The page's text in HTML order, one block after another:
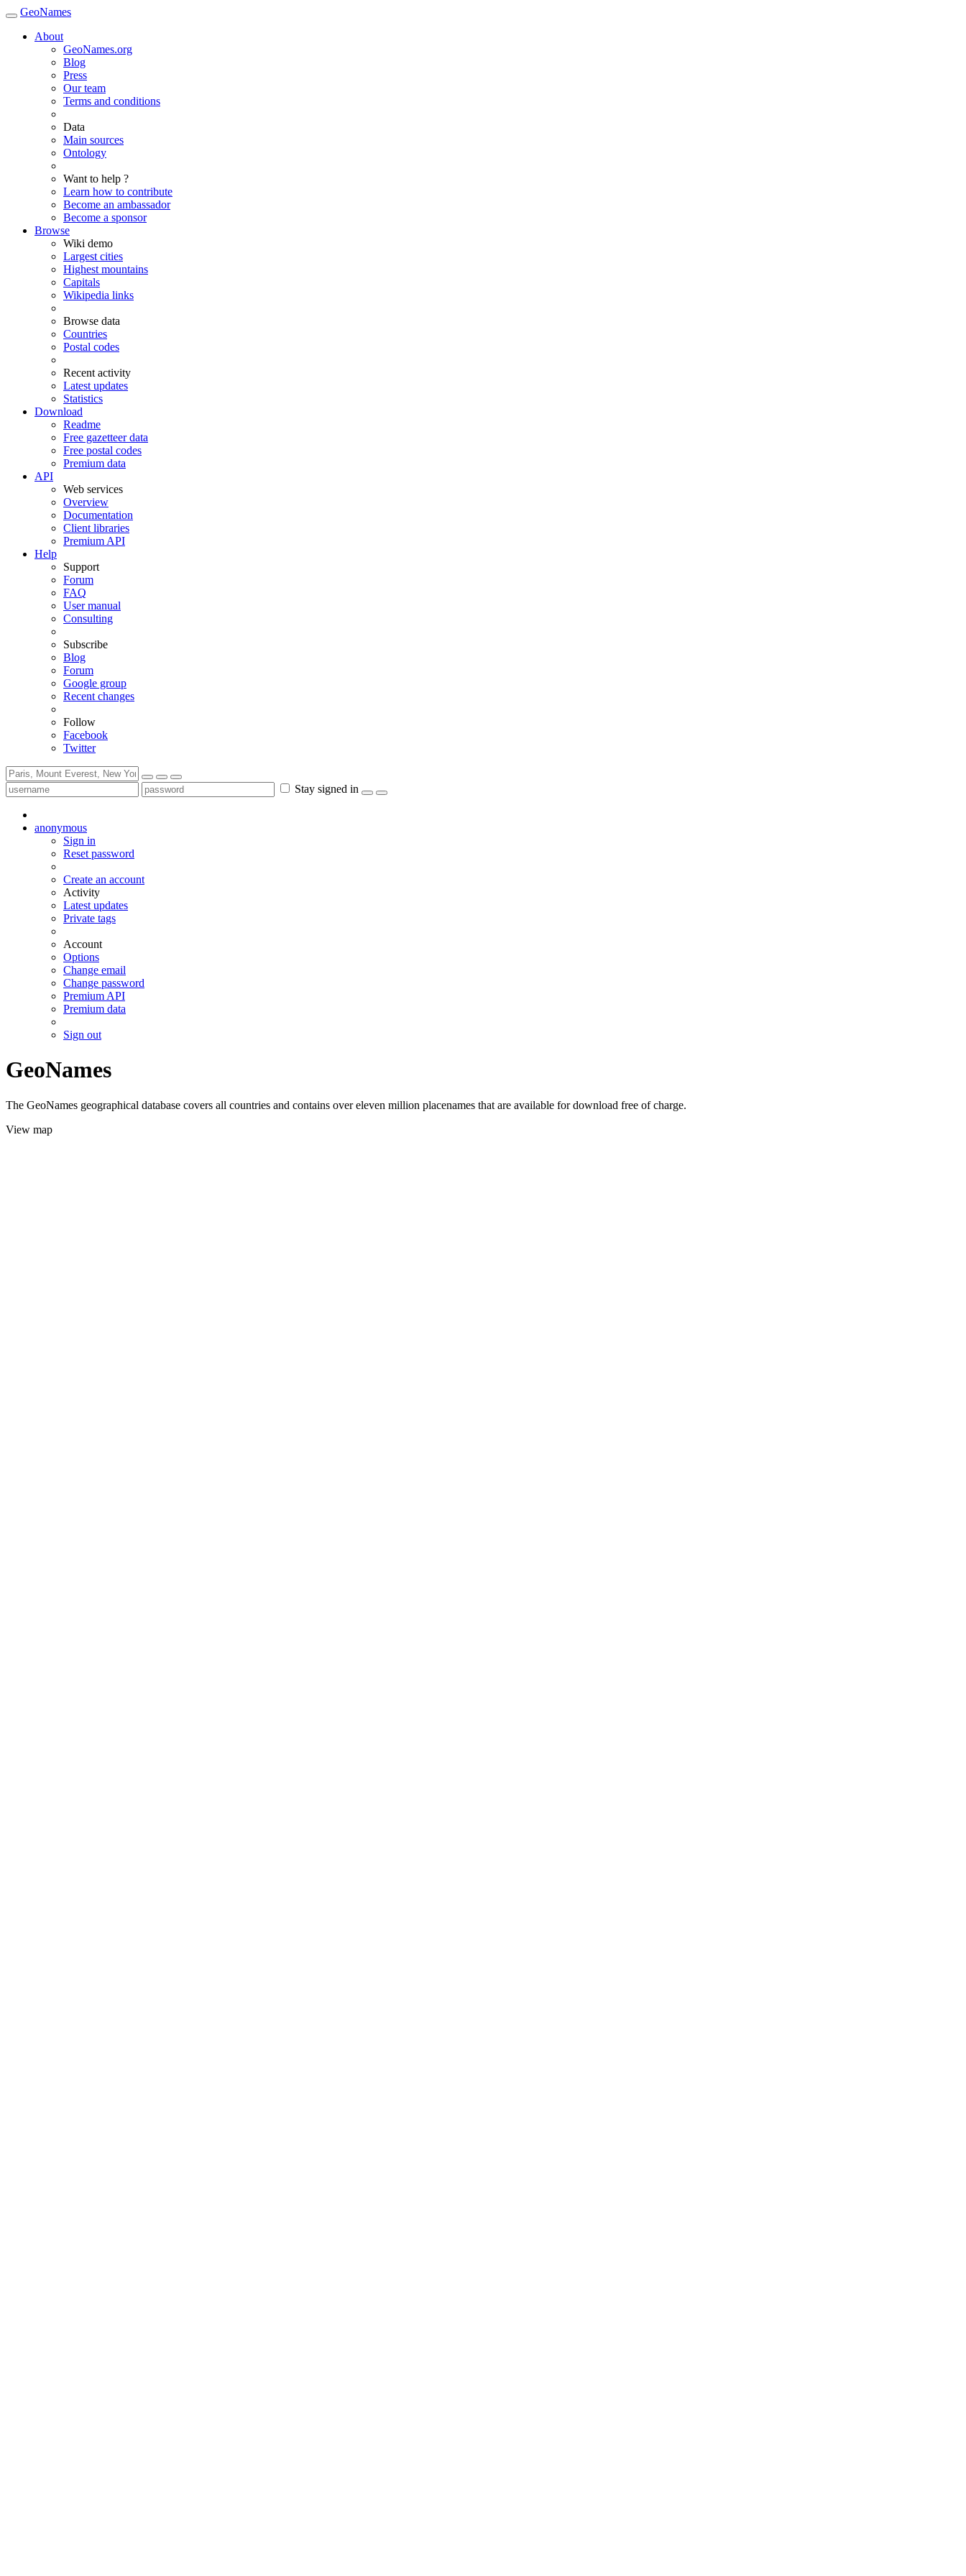
GeoNames
About
GeoNames.org
Blog
Press
Our team
Terms and conditions
Data
Main sources
Ontology
Want to help ?
Learn how to contribute
Become an ambassador
Become a sponsor
Browse
Wiki demo
Largest cities
Highest mountains
Capitals
Wikipedia links
Browse data
Countries
Postal codes
Recent activity
Latest updates
Statistics
Download
Readme
Free gazetteer data
Free postal codes
Premium data
API
Web services
Overview
Documentation
Client libraries
Premium API
Help
Support
Forum
FAQ
User manual
Consulting
Subscribe
Blog
Forum
Google group
Recent changes
Follow
Facebook
Twitter
Stay signed in
anonymous
Sign in
Reset password
Create an account
Activity
Latest updates
Private tags
Account
Options
Change email
Change password
Premium API
Premium data
Sign out
GeoNames
The GeoNames geographical database covers all countries and contains over eleven million placenames that are available for download free of charge.
View map